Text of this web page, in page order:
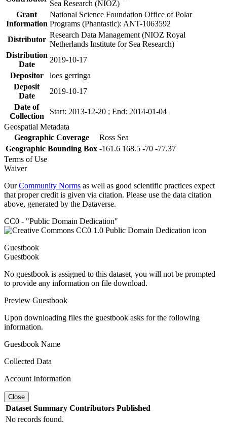
Sea Research (NIOZ)
Grant
Information
National Science Foundation Office of Polar
Programs (Phantastic): ANT-1063592
Distributor
Research Data Management (NIOZ Royal
Netherlands Institute for Sea Research)
Distribution
Date
2019-10-17
Depositor
loes gerringa
Deposit
Date
2019-10-17
Date of
Collection
Start: 2013-12-20 ; End: 2014-01-04
Geospatial Metadata
Geographic Coverage
Ross Sea
Geographic Bounding Box -161.6 168.5 -70 -77.37
Terms of Use
Waiver
OurCommunity Norms as well as good scientific practices expect
that proper credit is given via citation. Please use the data citation
above, generated by the Dataverse.
CC0 - "Public Domain Dedication"
Guestbook
Guestbook
No guestbook is assigned to this dataset, you will not be prompted
to provide any information on file download.
Preview Guestbook
Upon downloading files the guestbook asks for the following
information.
Guestbook Name
Collected Data
Account Information
Close
Dataset Summary Contributors Published
No records found.